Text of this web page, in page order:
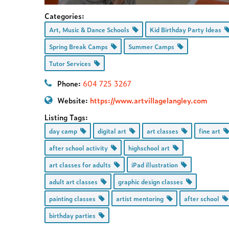
Categories:
Art, Music & Dance Schools
Kid Birthday Party Ideas
Spring Break Camps
Summer Camps
Tutor Services
Phone: 604 725 3267
Website: https://www.artvillagelangley.com
Listing Tags:
day camp digital art art classes
fine art
after school activity
highschool art
art classes for adults
iPad illustration
adult art classes
graphic design classes
painting classes
artist mentoring
after school
birthday parties